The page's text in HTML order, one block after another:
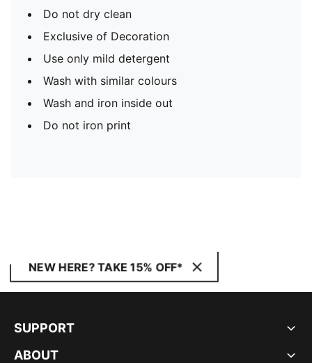
Do not dry clean
Exclusive of Decoration
Use only mild detergent
Wash with similar colours
Wash and iron inside out
Do not iron print
NEW HERE? TAKE 15% OFF*
SUPPORT
ABOUT